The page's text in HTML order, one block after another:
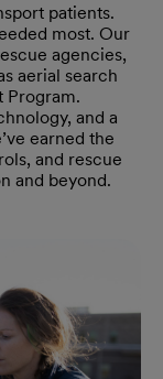
patients.
most. Our
agencies,
aerial search
Program.
and a
earned the
and rescue
and beyond.